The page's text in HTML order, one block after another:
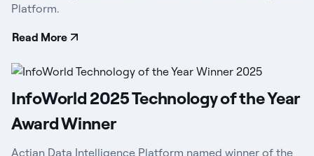
Platform.
Read More
InfoWorld 2025 Technology of the Year
Award Winner
Actian Data Intelligence Platform named winner of the